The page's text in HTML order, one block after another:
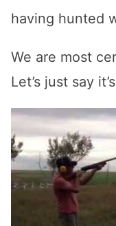
having hunted
We are most
Let’s just say